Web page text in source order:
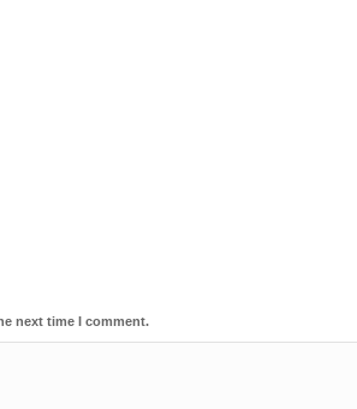
next time I comment.